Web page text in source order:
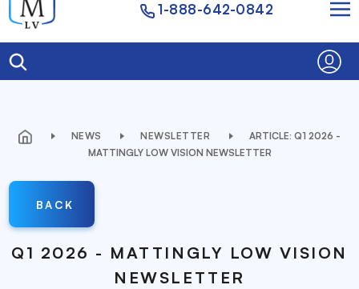
1-888-642-0842
NEWS NEWSLETTER
ARTICLE: Q1 2026 -
MATTINGLY LOW VISION NEWSLETTER
BACK
Q1 2026 - MATTINGLY LOW VISION
NEWSLETTER